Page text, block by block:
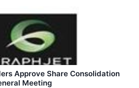
Approve Share Consolidation
Meeting